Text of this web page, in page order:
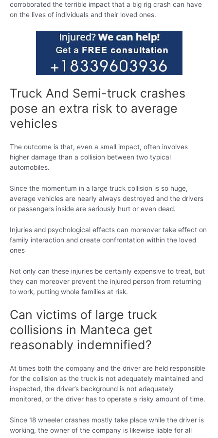
corroborated the terrible impact that a big rig crash can have
on the lives of individuals and their loved ones.
Truck And Semi-truck crashes
pose an extra risk to average
vehicles
The outcome is that, even a small impact, often involves
higher damage than a collision between two typical
automobiles.
Since the momentum in a large truck collision is so huge,
average vehicles are nearly always destroyed and the drivers
or passengers inside are seriously hurt or even dead.
Injuries and psychological effects can moreover take effect on
family interaction and create confrontation within the loved
ones
Not only can these injuries be certainly expensive to treat, but
they can moreover prevent the injured person from returning
to work, putting whole families at risk.
Can victims of large truck
collisions in Manteca get
reasonably indemnified?
At times both the company and the driver are held responsible
for the collision as the truck is not adequately maintained and
inspected, the driver’s background is not adequately
monitored, or the driver has to operate a risky amount of time.
Since 18 wheeler crashes mostly take place while the driver is
working, the owner of the company is likewise liable for all